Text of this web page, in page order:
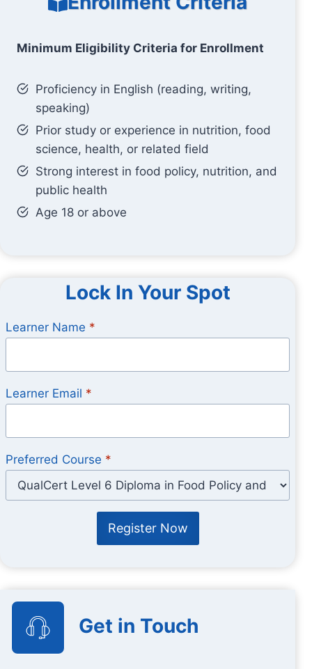
Minimum Eligibility Criteria for Enrollment
Proficiency in English (reading, writing,
speaking)
Prior study or experience in nutrition, food
science, health, or related field
Strong interest in food policy, nutrition, and
public health
Age 18 or above
Lock In Your Spot
Learner Name *
Learner Email *
Preferred Course *
Register Now
Get in Touch